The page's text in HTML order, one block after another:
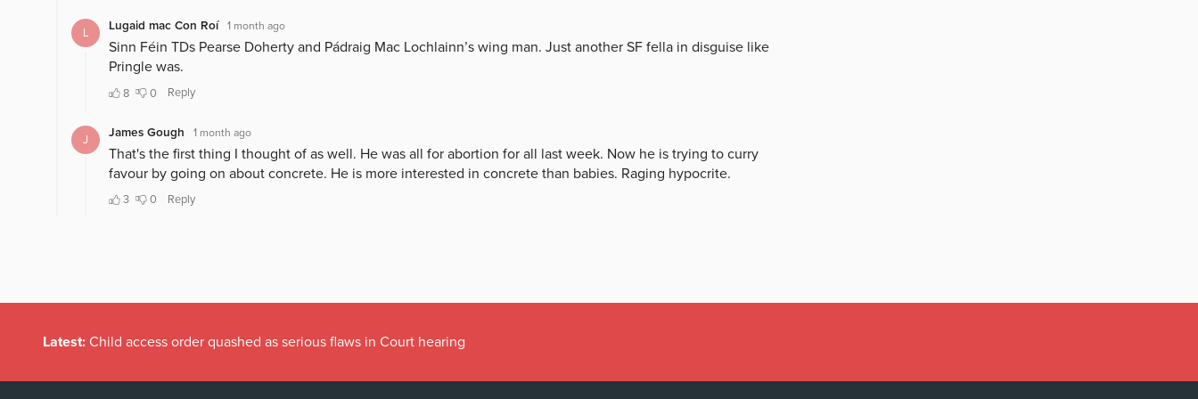
Latest: Child access order quashed as serious flaws in Court hearing